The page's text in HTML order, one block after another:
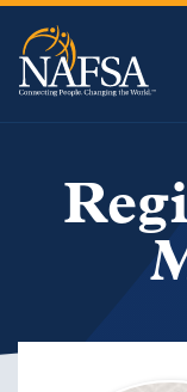
Skip
main
content